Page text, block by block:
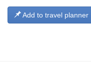
Add to travel planner